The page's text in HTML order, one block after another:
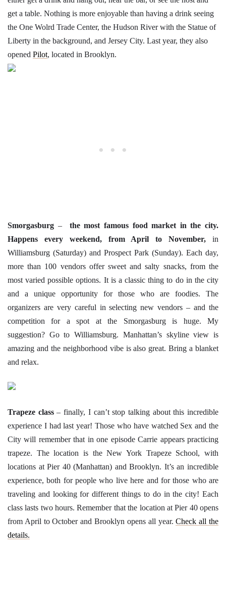
get a table. Nothing is more enjoyable than having a drink seeing
the One Wolrd Trade Center, the Hudson River with the Statue of
Liberty in the background, and Jersey City. Last year, they also
opened Pilot, located in Brooklyn.
Smorgasburg –the most famous food market in the city.
Happens every weekend, from April to November, in
Williamsburg (Saturday) and Prospect Park (Sunday). Each day,
more than 100 vendors offer sweet and salty snacks, from the
most varied possible options. It is a classic thing to do in the city
and a unique opportunity for those who are foodies. The
organizers are very careful in selecting new vendors – and the
competition for a spot at the Smorgasburg is huge. My
suggestion? Go to Williamsburg. Manhattan’s skyline view is
amazing and the neighborhood vibe is also great. Bring a blanket
and relax.
Trapeze class– finally, I can’t stop talking about this incredible
experience I had last year! Those who have watched Sex and the
City will remember that in one episode Carrie appears practicing
trapeze. The location is the New York Trapeze School, with
locations at Pier 40 (Manhattan) and Brooklyn. It’s an incredible
experience, both for people who live here and for those who are
traveling and looking for different things to do in the city! Each
class lasts two hours. Remember that the location at Pier 40 opens
from April to October and Brooklyn opens all year.Check all the
details.